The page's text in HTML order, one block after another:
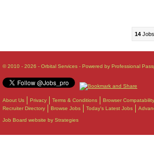
14
© 2010 - 2026 - Orbital Services - Powered by Professional
About Us Privacy Terms & Conditions Browser
Recruiter Directory
Browse Jobs Today's Latest Jobs
Job Board website by Strategies